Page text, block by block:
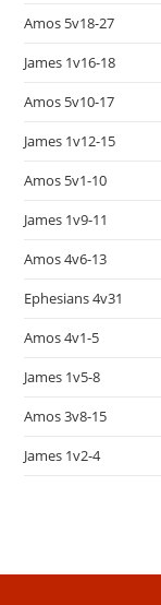
Amos 5v18-27
James 1v16-18
Amos 5v10-17
James 1v12-15
Amos 5v1-10
James 1v9-11
Amos 4v6-13
Ephesians 4v31
Amos 4v1-5
James 1v5-8
Amos 3v8-15
James 1v2-4